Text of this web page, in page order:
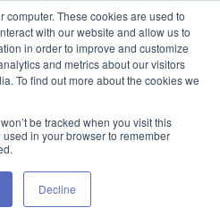
These cookies are used to
with our website and allow us to
in order to improve and customize
and metrics about our visitors
To find out more about the cookies we
be tracked when you visit this
in your browser to remember
Decline